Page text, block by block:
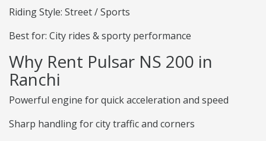
Riding Style: Street / Sports
Best for: City rides & sporty performance
Why Rent Pulsar NS 200 in
Ranchi
Powerful engine for quick acceleration and speed
Sharp handling for city traffic and corners